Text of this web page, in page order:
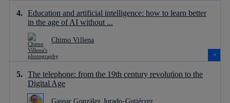
Education and artificial intelligence: how to learn better
in the age of AI without ...
Chimo Villena
The telephone: from the 19th century revolution to the
Digital Age
Gaspar González Jurado-Gutiérrez